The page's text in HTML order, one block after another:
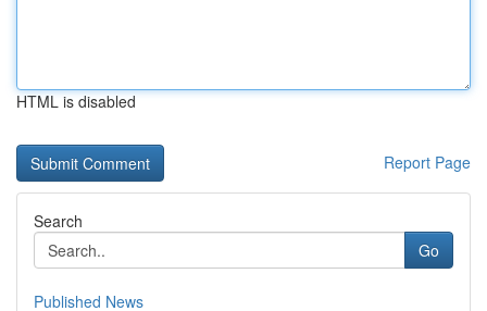
HTML is disabled
Report Page
Search
Go
Published News